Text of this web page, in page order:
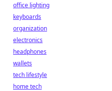
office lighting
keyboards
organization
electronics
headphones
wallets
tech lifestyle
home tech